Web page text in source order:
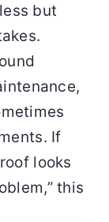
but
If
looks
this